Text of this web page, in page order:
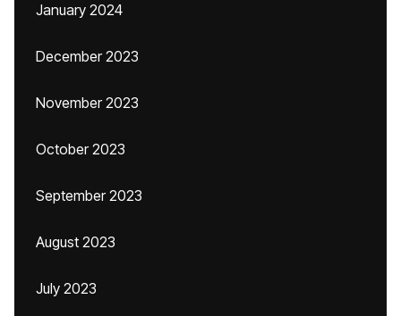
January 2024
December 2023
November 2023
October 2023
September 2023
August 2023
July 2023